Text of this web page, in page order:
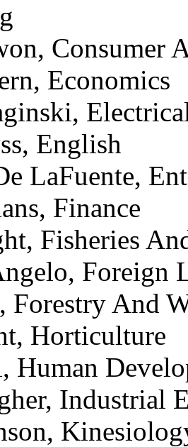
Consumer
Economics
English
LaFuente,
Finance
Fisheries
Foreign
Forestry And
Horticulture
Human
Industrial